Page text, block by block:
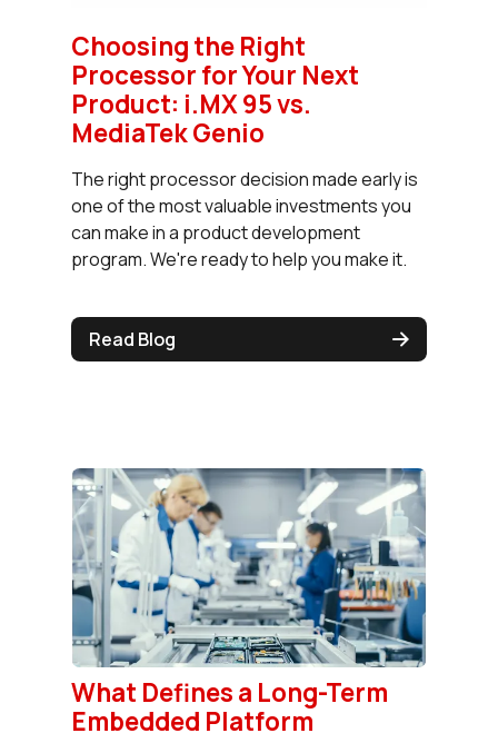
Choosing the Right
Processor for Your Next
Product: i.MX 95 vs.
MediaTek Genio
The right processor decision made early is
one of the most valuable investments you
can make in a product development
program. We're ready to help you make it.
Read Blog
What Defines a Long-Term
Embedded Platform